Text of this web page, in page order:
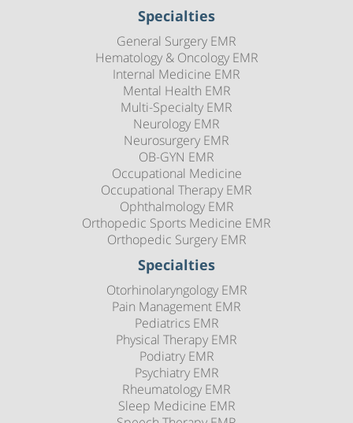
Specialties
General Surgery EMR
Hematology & Oncology EMR
Internal Medicine EMR
Mental Health EMR
Multi-Specialty EMR
Neurology EMR
Neurosurgery EMR
OB-GYN EMR
Occupational Medicine
Occupational Therapy EMR
Ophthalmology EMR
Orthopedic Sports Medicine EMR
Orthopedic Surgery EMR
Specialties
Otorhinolaryngology EMR
Pain Management EMR
Pediatrics EMR
Physical Therapy EMR
Podiatry EMR
Psychiatry EMR
Rheumatology EMR
Sleep Medicine EMR